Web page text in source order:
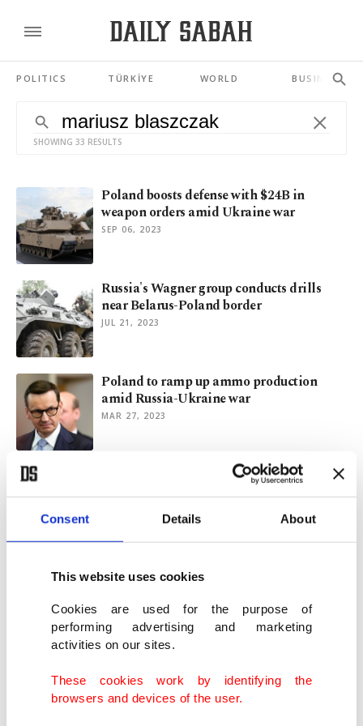
Consent Details About
This website uses cookies
Cookies are used for the purpose of
performing advertising and marketing
activities on our sites.
These cookies work by identifying the
browsers and devices of the user.
POLITICS TÜRKİYE WORLD BUSINESS
SHOWING 33 RESULTS
Poland boosts defense with $24B in
weapon orders amid Ukraine war
SEP 06, 2023
Russia's Wagner group conducts drills
near Belarus-Poland border
JUL 21, 2023
Poland to ramp up ammo production
amid Russia-Ukraine war
MAR 27, 2023
Quake support manifests strong Poland-
Türkiye ties
Poland changes course, accepts Germany's
Patriot missiles
after tank, howitzer sales
OCT 19, 2022